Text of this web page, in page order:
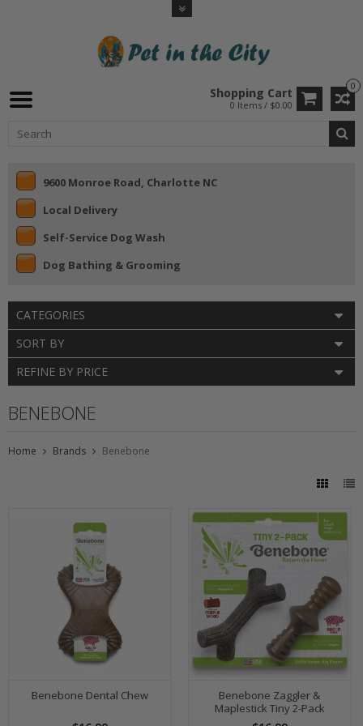
0
Shopping Cart
0 Items / $0.00
9600 Monroe Road, Charlotte NC
Local Delivery
Self-Service Dog Wash
Dog Bathing & Grooming
CATEGORIES
SORT BY
REFINE BY PRICE
BENEBONE
Home Brands Benebone
Benebone Dental Chew
Benebone Zaggler &
Maplestick Tiny 2-Pack